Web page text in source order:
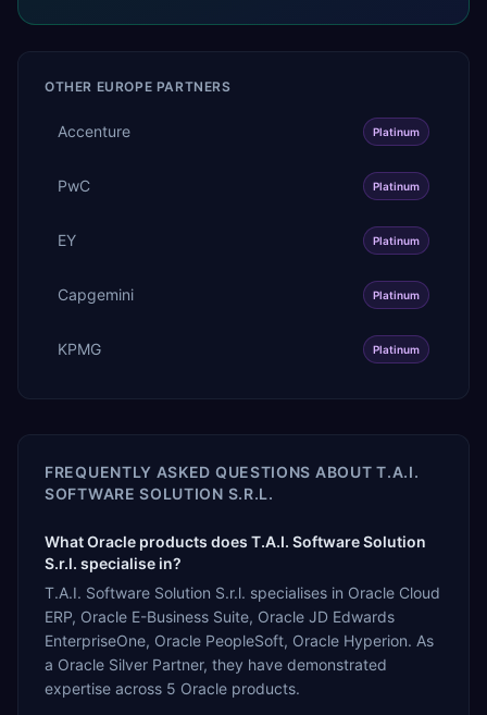
OTHER EUROPE PARTNERS
Accenture Platinum
PwC Platinum
EY Platinum
Capgemini Platinum
KPMG Platinum
FREQUENTLY ASKED QUESTIONS ABOUTT.A.I.
SOFTWARE SOLUTION S.R.L.
What Oracle products does T.A.I. Software Solution
S.r.l. specialise in?
T.A.I. Software Solution S.r.l. specialises in Oracle Cloud
ERP, Oracle E-Business Suite, Oracle JD Edwards
EnterpriseOne, Oracle PeopleSoft, Oracle Hyperion. As
a Oracle Silver Partner, they have demonstrated
expertise across 5 Oracle products.